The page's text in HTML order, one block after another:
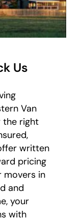
Us
Van
the right
written
pricing
in
and
your
with